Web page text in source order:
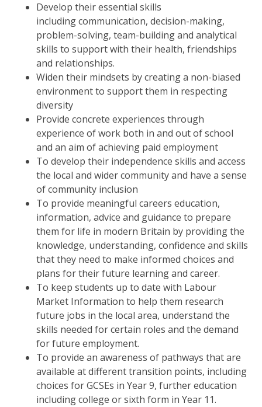
Develop their essential skills
including communication, decision-making,
problem-solving, team-building and analytical
skills to support with their health, friendships
and relationships.
Widen their mindsets by creating a non-biased
environment to support them in respecting
diversity
Provide concrete experiences through
experience of work both in and out of school
and an aim of achieving paid employment
To develop their independence skills and access
the local and wider community and have a sense
of community inclusion
To provide meaningful careers education,
information, advice and guidance to prepare
them for life in modern Britain by providing the
knowledge, understanding, confidence and skills
that they need to make informed choices and
plans for their future learning and career.
To keep students up to date with Labour
Market Information to help them research
future jobs in the local area, understand the
skills needed for certain roles and the demand
for future employment.
To provide an awareness of pathways that are
available at different transition points, including
choices for GCSEs in Year 9, further education
including college or sixth form in Year 11.